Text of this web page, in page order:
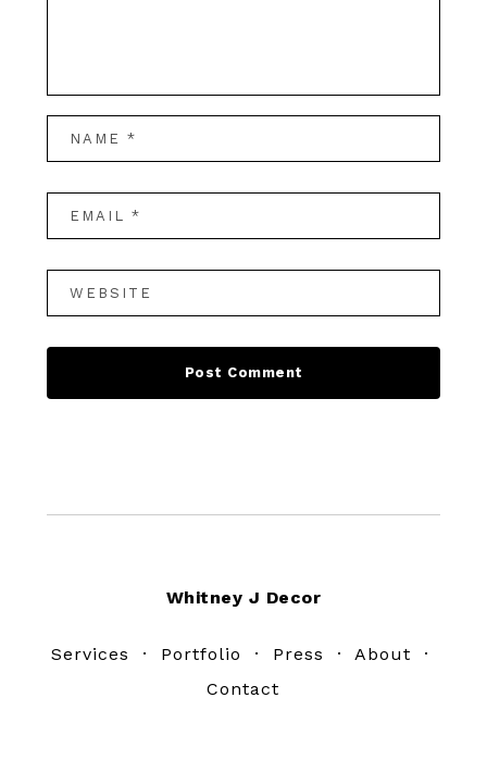
Whitney J Decor
Services · Portfolio · Press · About ·
Contact